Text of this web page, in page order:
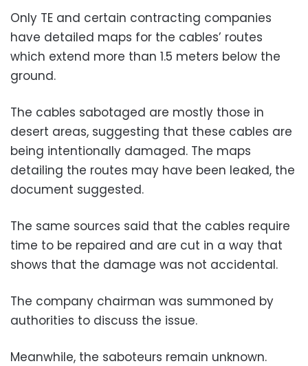
Only TE and certain contracting companies
have detailed maps for the cables’ routes
which extend more than 1.5 meters below the
ground.
The cables sabotaged are mostly those in
desert areas, suggesting that these cables are
being intentionally damaged. The maps
detailing the routes may have been leaked, the
document suggested.
The same sources said that the cables require
time to be repaired and are cut in a way that
shows that the damage was not accidental.
The company chairman was summoned by
authorities to discuss the issue.
Meanwhile, the saboteurs remain unknown.